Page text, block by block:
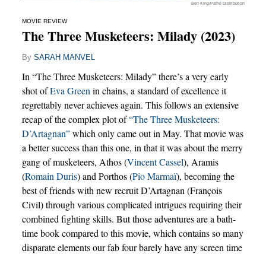
Ben King/Pathé Distribution
MOVIE REVIEW
The Three Musketeers: Milady (2023)
By SARAH MANVEL
In “The Three Musketeers: Milady” there’s a very early
shot ofEva Green in chains, a standard of excellence it
regrettably never achieves again. This follows an extensive
recap of the complex plot of“The Three Musketeers:
D’Artagnan”which only came out in May. That movie was
a better success than this one, in that it was about the merry
gang of musketeers, Athos (Vincent Cassel), Aramis
(Romain Duris) and Porthos (Pio Marmaï), becoming the
best of friends with new recruit D’Artagnan (François
Civil) through various complicated intrigues requiring their
combined fighting skills. But those adventures are a bath-
time book compared to this movie, which contains so many
disparate elements our fab four barely have any screen time